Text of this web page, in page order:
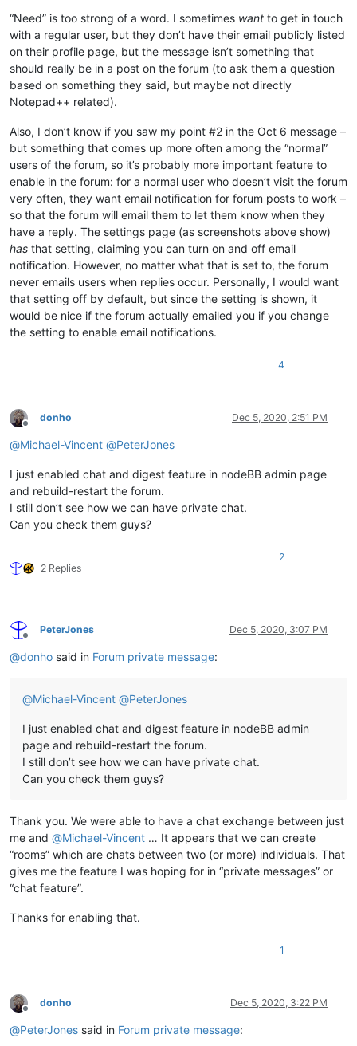
“Need” is too strong of a word. I sometimes want to get in touch
with a regular user, but they don’t have their email publicly listed
on their profile page, but the message isn’t something that
should really be in a post on the forum (to ask them a question
based on something they said, but maybe not directly
Notepad++ related).
Also, I don’t know if you saw my point #2 in the Oct 6 message –
but something that comes up more often among the “normal”
users of the forum, so it’s probably more important feature to
enable in the forum: for a normal user who doesn’t visit the forum
very often, they want email notification for forum posts to work –
so that the forum will email them to let them know when they
have a reply. The settings page (as screenshots above show)
has that setting, claiming you can turn on and off email
notification. However, no matter what that is set to, the forum
never emails users when replies occur. Personally, I would want
that setting off by default, but since the setting is shown, it
would be nice if the forum actually emailed you if you change
the setting to enable email notifications.
4
Offline
donho Dec 5, 2020, 2:51 PM
@Michael-Vincent @PeterJones
I just enabled chat and digest feature in nodeBB admin page
and rebuild-restart the forum.
I still don’t see how we can have private chat.
Can you check them guys?
2 Replies
2
Offline
PeterJones Dec 5, 2020, 3:07 PM
@donho said in Forum private message:
@Michael-Vincent @PeterJones
I just enabled chat and digest feature in nodeBB admin
page and rebuild-restart the forum.
I still don’t see how we can have private chat.
Can you check them guys?
Thank you. We were able to have a chat exchange between just
me and @Michael-Vincent … It appears that we can create
“rooms” which are chats between two (or more) individuals. That
gives me the feature I was hoping for in “private messages” or
“chat feature”.
Thanks for enabling that.
1
Offline
donho Dec 5, 2020, 3:22 PM
@PeterJones said in Forum private message: